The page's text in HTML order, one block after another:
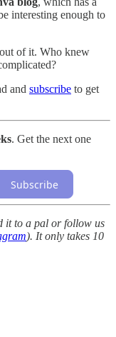
interesting enough to
of it. Who knew
and subscribe to get
. Get the next one
Subscribe
it to a pal or follow us
). It only takes 10